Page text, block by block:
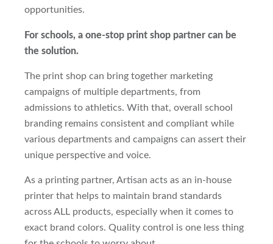
opportunities.
For schools, a one-stop print shop partner can be
the solution.
The print shop can bring together marketing
campaigns of multiple departments, from
admissions to athletics. With that, overall school
branding remains consistent and compliant while
various departments and campaigns can assert their
unique perspective and voice.
As a printing partner, Artisan acts as an in-house
printer that helps to maintain brand standards
across ALL products, especially when it comes to
exact brand colors. Quality control is one less thing